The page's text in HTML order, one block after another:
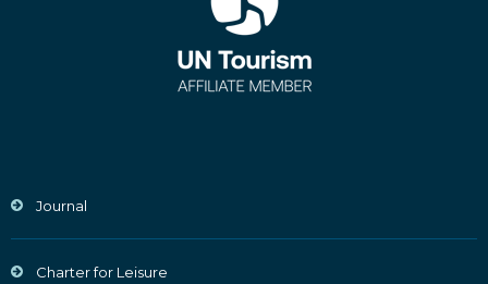
Journal
Charter for Leisure